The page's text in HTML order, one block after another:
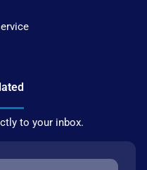
to your inbox.